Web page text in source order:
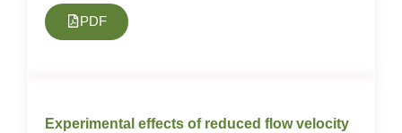
PDF
Experimental effects of reduced flow velocity